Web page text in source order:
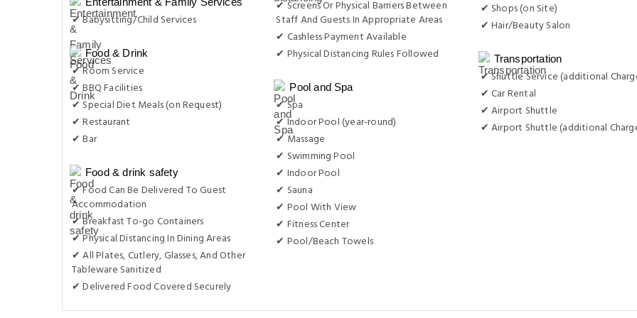
✔ Babysitting/Child Services
Food & Drink
✔ Room Service
✔ BBQ Facilities
✔ Special Diet Meals (on Request)
✔ Restaurant
✔ Bar
Food & drink safety
✔ Food Can Be Delivered To Guest
Accommodation
✔ Breakfast To-go Containers
✔ Physical Distancing In Dining Areas
✔ All Plates, Cutlery, Glasses, And Other
Tableware Sanitized
✔ Delivered Food Covered Securely
✔ Screens Or Physical Barriers Between
Staff And Guests In Appropriate Areas
✔ Cashless Payment Available
✔ Physical Distancing Rules Followed
Pool and Spa
✔ Spa
✔ Indoor Pool (year-round)
✔ Massage
✔ Swimming Pool
✔ Indoor Pool
✔ Sauna
✔ Pool With View
✔ Fitness Center
✔ Pool/Beach Towels
✔ Shops (on Site)
✔ Hair/Beauty Salon
Transportation
✔ Shuttle Service (additional
✔ Car Rental
✔ Airport Shuttle
✔ Airport Shuttle (additional